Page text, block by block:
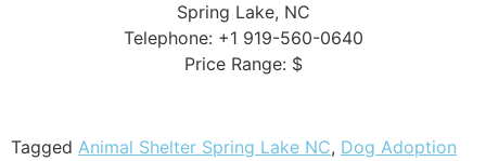
Spring Lake, NC
Telephone: +1 919-560-0640
Price Range: $
Tagged Animal Shelter Spring Lake NC, Dog Adoption